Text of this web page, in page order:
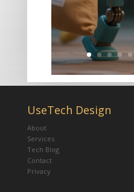
UseTech Design
About
Services
Tech Blog
Contact
Privacy